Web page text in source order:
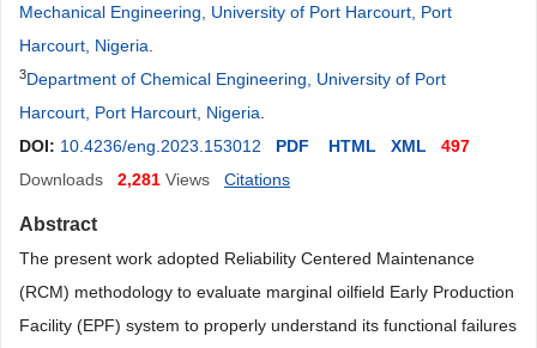
Mechanical Engineering, University of Port Harcourt, Port
Harcourt, Nigeria
3Department of Chemical Engineering, University of Port
Harcourt, Port Harcourt, Nigeria
DOI: 10.4236/eng.2023.153012 PDF HTML XML
497
Downloads
2,281 Views Citations
Abstract
The present work adopted Reliability Centered Maintenance
(RCM) methodology to evaluate marginal oilfield Early Production
Facility (EPF) system to properly understand its functional failures